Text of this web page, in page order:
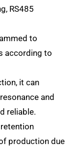
RS485
to
according to
it can
and
reliable.
production due